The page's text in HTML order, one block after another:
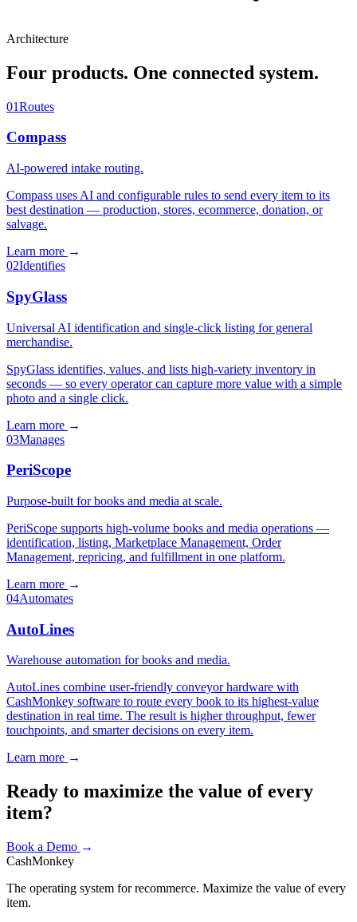
Architecture
Four products. One connected system.
01Routes
Compass
AI-powered intake routing.
Compass uses AI and configurable rules to send every item to its
best destination — production, stores, ecommerce, donation, or
salvage.
Learn more →
02Identifies
SpyGlass
Universal AI identification and single-click listing for general
merchandise.
SpyGlass identifies, values, and lists high-variety inventory in
seconds — so every operator can capture more value with a simple
photo and a single click.
Learn more →
03Manages
PeriScope
Purpose-built for books and media at scale.
PeriScope supports high-volume books and media operations —
identification, listing, Marketplace Management, Order
Management, repricing, and fulfillment in one platform.
Learn more →
04Automates
AutoLines
Warehouse automation for books and media.
AutoLines combine user-friendly conveyor hardware with
CashMonkey software to route every book to its highest-value
destination in real time. The result is higher throughput, fewer
touchpoints, and smarter decisions on every item.
Learn more →
Ready to maximize the value of every
item?
Book a Demo →
CashMonkey
The operating system for recommerce. Maximize the value of every
item.